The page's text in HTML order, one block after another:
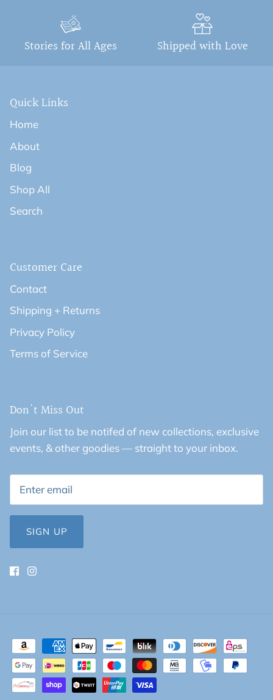
Stories for All Ages Shipped with Love
Quick Links
Home
About
Blog
Shop All
Search
Customer Care
Contact
Shipping + Returns
Privacy Policy
Terms of Service
Don't Miss Out
Join our list to be notifed of new collections, exclusive
events, & other goodies — straight to your inbox.
SIGN UP